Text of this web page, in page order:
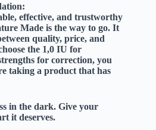
effective, and trustworthy
Made is the way to go. It
quality, price, and
the 1,0 IU for
for correction, you
taking a product that has
in the dark. Give your
it deserves.